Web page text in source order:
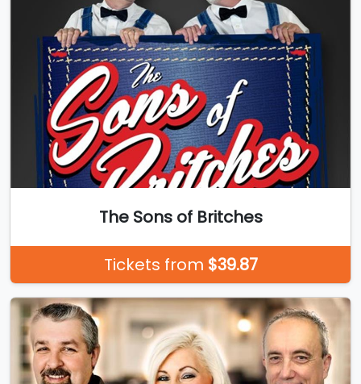
The Sons of Britches
Tickets from $39.87